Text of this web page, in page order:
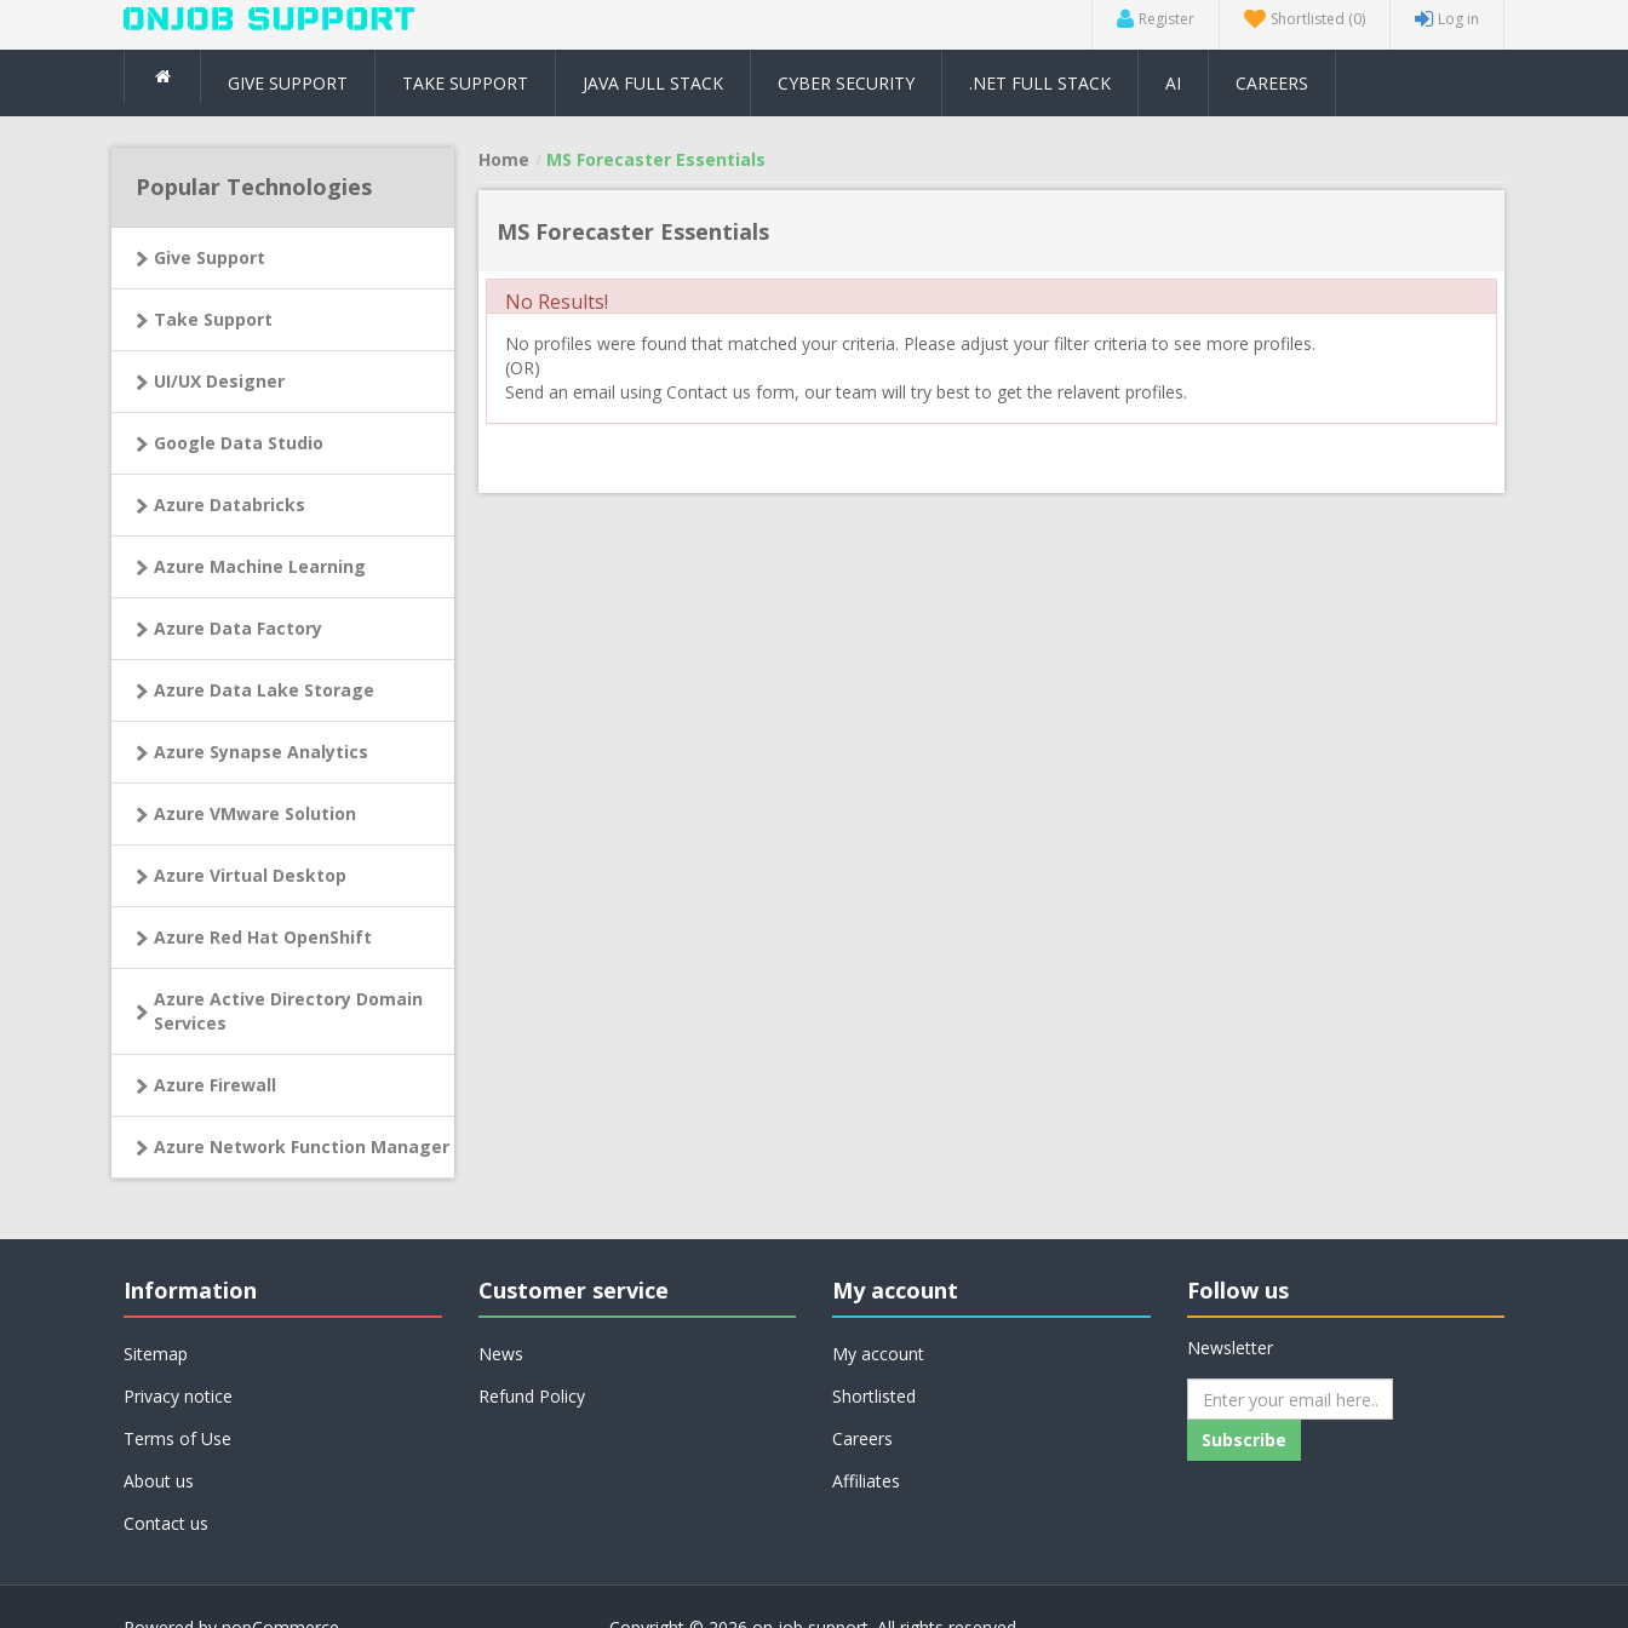
Register Shortlisted (0) Log in
GIVE SUPPORT TAKE SUPPORT JAVA FULL STACK CYBER SECURITY .NET FULL STACK AI CAREERS
Popular Technologies
Give Support
Take Support
UI/UX Designer
Google Data Studio
Azure Databricks
Azure Machine Learning
Azure Data Factory
Azure Data Lake Storage
Azure Synapse Analytics
Azure VMware Solution
Azure Virtual Desktop
Azure Red Hat OpenShift
Azure Active Directory Domain
Services
Azure Firewall
Azure Network Function Manager
Home MS Forecaster Essentials
MS Forecaster Essentials
No Results!
No profiles were found that matched your criteria. Please adjust your filter criteria to see more profiles.
(OR)
Send an email using Contact us form, our team will try best to get the relavent profiles.
Information
Sitemap
Privacy notice
Terms of Use
About us
Contact us
Customer service
News
Refund Policy
My account
My account
Shortlisted
Careers
Affiliates
Follow us
Newsletter
Subscribe